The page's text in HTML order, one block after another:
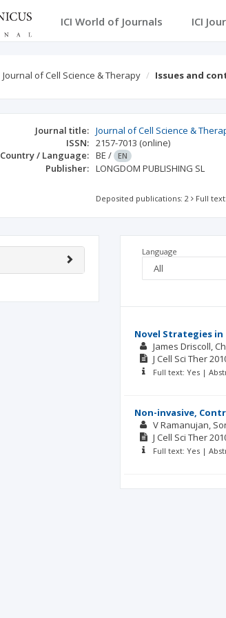
ICI World of Journals ICI
Journal of Cell Science & Therapy Issues and
Journal title: Journal of Cell Science &
ISSN: 2157-7013 (online)
Country / Language: BE / EN
Publisher: LONGDOM PUBLISHING SL
Deposited publications: 2 Full
Language
Novel Strategies
James Driscoll
J Cell Sci Ther
Full text: Yes |
Non-invasive,
V Ramanujan
J Cell Sci Ther
Full text: Yes |